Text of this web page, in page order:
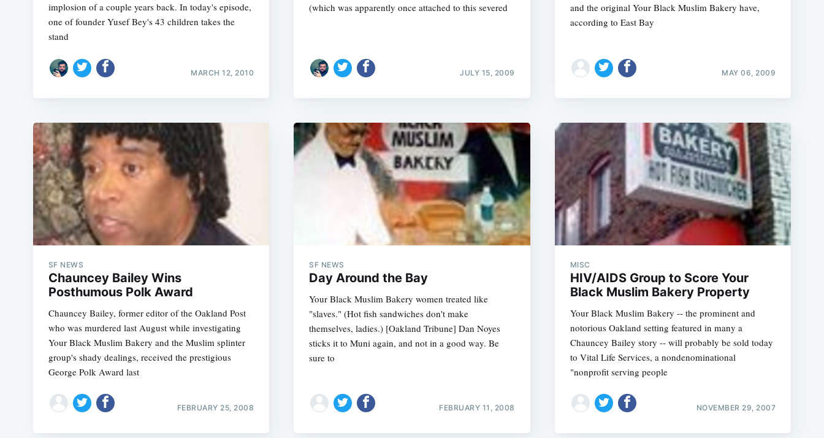
implosion of a couple years back. In today's episode,
one of founder Yusef Bey's 43 children takes the
stand
MARCH 12, 2010
(which was apparently once attached to this severed
JULY 15, 2009
and the original Your Black Muslim Bakery have,
according to East Bay
MAY 06, 2009
SF NEWS
Chauncey Bailey Wins
Posthumous Polk Award
Chauncey Bailey, former editor of the Oakland Post
who was murdered last August while investigating
Your Black Muslim Bakery and the Muslim splinter
group's shady dealings, received the prestigious
George Polk Award last
FEBRUARY 25, 2008
SF NEWS
Day Around the Bay
Your Black Muslim Bakery women treated like
"slaves." (Hot fish sandwiches don't make
themselves, ladies.) [Oakland Tribune] Dan Noyes
sticks it to Muni again, and not in a good way. Be
sure to
FEBRUARY 11, 2008
MISC
HIV/AIDS Group to Score Your
Black Muslim Bakery Property
Your Black Muslim Bakery -- the prominent and
notorious Oakland setting featured in many a
Chauncey Bailey story -- will probably be sold today
to Vital Life Services, a nondenominational
"nonprofit serving people
NOVEMBER 29, 2007